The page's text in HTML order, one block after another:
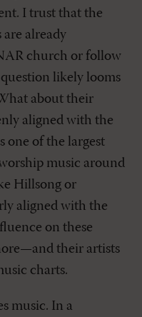
I trust that the
are already
church or follow
likely looms
about their
aligned with the
one of the largest
music around
Hillsong or
aligned with the
on these
their artists
charts.
music. In a